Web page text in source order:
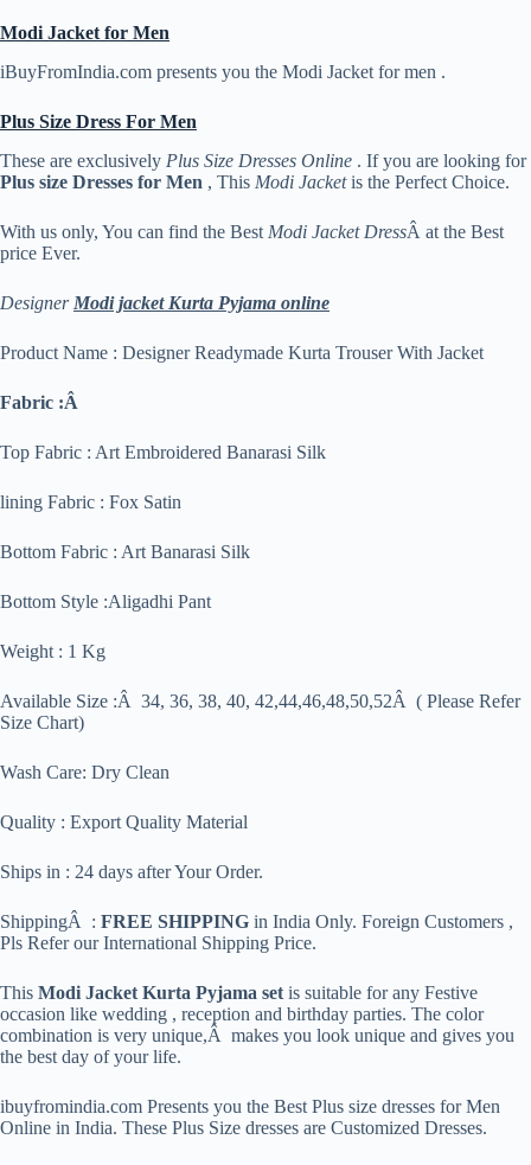
Modi Jacket for Men
iBuyFromIndia.com presents you the Modi Jacket for men .
Plus Size Dress For Men
These are exclusively Plus Size Dresses Online . If you are looking for
Plus size Dresses for Men , This Modi Jacketis the Perfect Choice.
With us only, You can find the Best Modi Jacket DressÂ at the Best
price Ever.
Designer Modi jacket Kurta Pyjama online
Product Name : Designer Readymade Kurta Trouser With Jacket
Fabric :Â
Top Fabric : Art Embroidered Banarasi Silk
lining Fabric : Fox Satin
Bottom Fabric : Art Banarasi Silk
Bottom Style :Aligadhi Pant
Weight : 1 Kg
Available Size :Â 34, 36, 38, 40, 42,44,46,48,50,52Â ( Please Refer
Size Chart)
Wash Care: Dry Clean
Quality : Export Quality Material
Ships in : 24 days after Your Order.
ShippingÂ : FREE SHIPPING in India Only. Foreign Customers ,
Pls Refer our International Shipping Price.
This Modi Jacket Kurta Pyjama set is suitable for any Festive
occasion like wedding , reception and birthday parties. The color
combination is very unique,Â makes you look unique and gives you
the best day of your life.
ibuyfromindia.com Presents you the Best Plus size dresses for Men
Online in India. These Plus Size dresses are Customized Dresses.